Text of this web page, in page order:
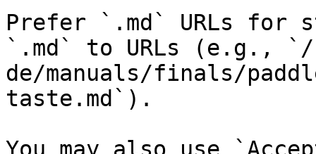
Prefer `.md` URLs for
`.md` to URLs (e.g.,
de/manuals/finals/
taste.md`).